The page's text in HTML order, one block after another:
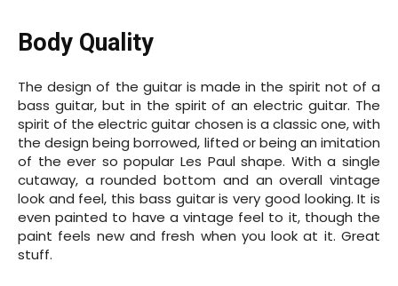
Body Quality
The design of the guitar is made in the spirit not of a
bass guitar, but in the spirit of an electric guitar. The
spirit of the electric guitar chosen is a classic one, with
the design being borrowed, lifted or being an imitation
of the ever so popular Les Paul shape. With a single
cutaway, a rounded bottom and an overall vintage
look and feel, this bass guitar is very good looking. It is
even painted to have a vintage feel to it, though the
paint feels new and fresh when you look at it. Great
stuff.